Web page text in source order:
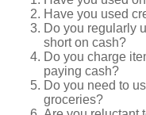
Have you used
Do you regularly
short on cash?
Do you charge
paying cash?
Do you need to
groceries?